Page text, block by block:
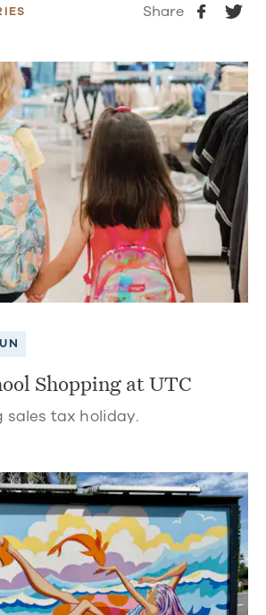
Share
Shopping at UTC
sales tax holiday.